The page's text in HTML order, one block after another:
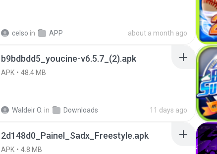
celso in APP about a month ago
b9bdbdd5_youcine-v6.5.7_(2).apk
APK 48.4 MB
Waldeir O. in Downloads 11 days ago
2d148d0_Painel_Sadx_Freestyle.apk
APK 4.8 MB